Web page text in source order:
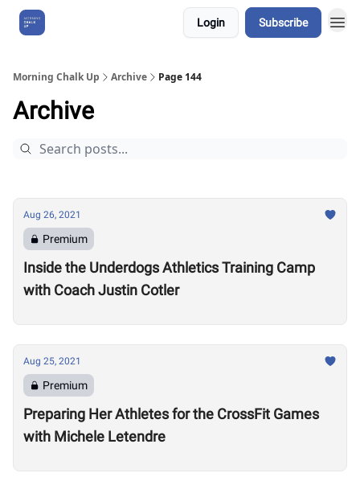
Login Subscribe
Morning Chalk Up Archive Page 144
Archive
Aug 26, 2021
Premium
Inside the Underdogs Athletics Training Camp
with Coach Justin Cotler
Aug 25, 2021
Premium
Preparing Her Athletes for the CrossFit Games
with Michele Letendre